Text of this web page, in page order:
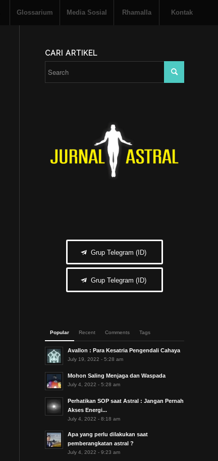
Glossarium Media Sosial Rhamalla Kontak
CARI ARTIKEL
Grup Telegram (ID)
Grup Telegram (ID)
Popular Recent Comments Tags
Avallon : Para Kesatria Pengendali Cahaya
July 19, 2022 - 5:28 am
Mohon Saling Menjaga dan Waspada
July 4, 2022 - 5:28 am
Perhatikan SOP saat Astral : Jangan Pernah
Akses Energi...
July 4, 2022 - 8:18 am
Apa yang perlu dilakukan saat
pemberangkatan astral ?
July 4, 2022 - 9:23 am